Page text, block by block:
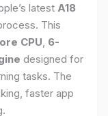
latest A18
This
CPU 6-
designed for
tasks. The
faster app